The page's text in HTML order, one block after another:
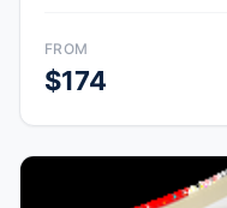
completion.
FROM
$174